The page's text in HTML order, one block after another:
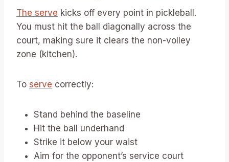
The serve kicks off every point in pickleball.
You must hit the ball diagonally across the
court, making sure it clears the non-volley
zone (kitchen).
To serve correctly:
Stand behind the baseline
Hit the ball underhand
Strike it below your waist
Aim for the opponent’s service court